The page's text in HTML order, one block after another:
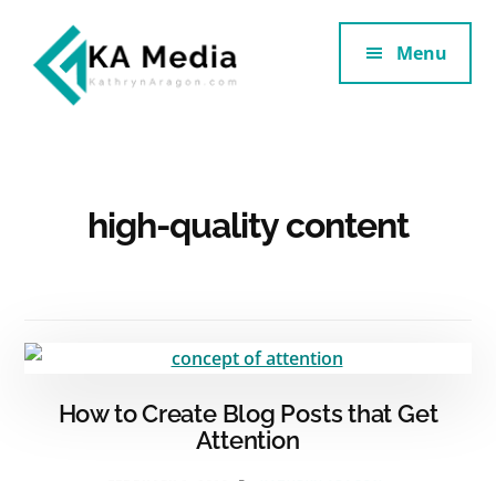
main
content
footer
Additional
menu
Services
Menu
high-quality content
How to Create Blog Posts that Get
Attention